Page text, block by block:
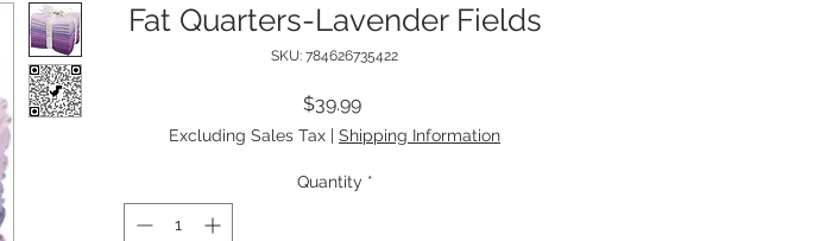
Fat Quarters-Lavender Fields
SKU: 784626735422
$39.99Price
Excluding Sales Tax | Shipping Information
Quantity *